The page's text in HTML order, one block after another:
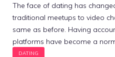
The face of dating has
traditional meetups to video
same as before. Having
platforms have become a